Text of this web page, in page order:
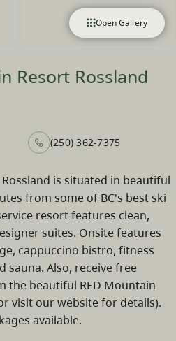
Open Gallery
Resort Rossland
(250) 362-7375
is situated in beautiful
from some of BC's best ski
resort features clean,
suites. Onsite features
cappuccino bistro, fitness
sauna. Also, receive free
the beautiful RED Mountain
visit our website for details).
available.